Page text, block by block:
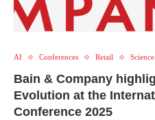
AI Conferences Retail
Bain & Company
Evolution at the
Conference 2025